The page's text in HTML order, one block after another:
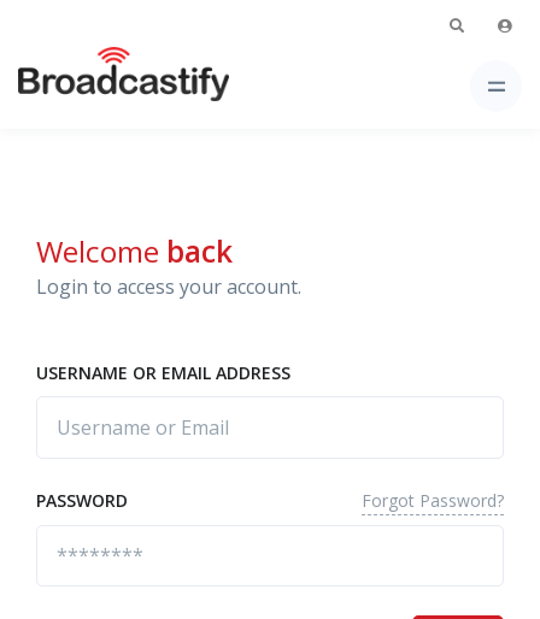
Welcome back
Login to access your account.
USERNAME OR EMAIL ADDRESS
PASSWORD Forgot Password?